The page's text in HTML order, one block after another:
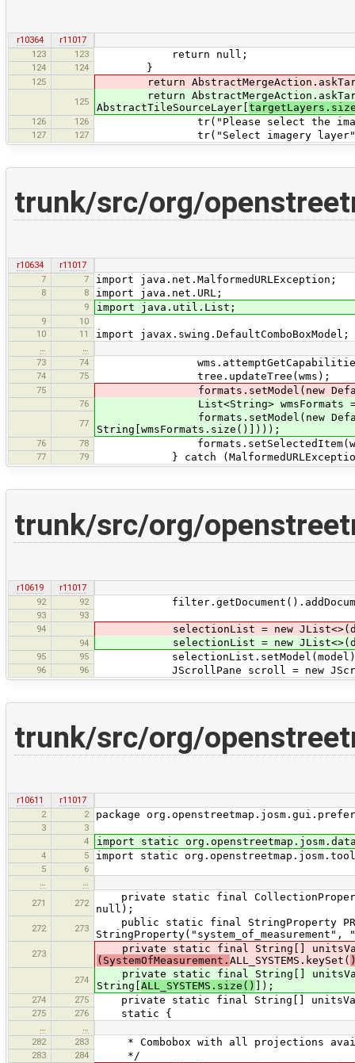
r10364
r11017
123
123 return null;
124 124 }
125 return
125
return
AbstractTileSourceLayer[
126 126 tr("Please select the
127 127 tr("Select imagery
trunk/src/org/
r10634
r11017
7
7 import java.net.MalformedURLException;
8 8 import java.net.URL;
9 import java.util.List;
9
10
10
11 import javax.swing.DefaultComboBoxModel;
…
…
73
74
74 75 tree.updateTree(wms);
75 formats.setModel(new
76 List<String> wmsFormats =
77
formats.setModel(new
String[wmsFormats.size()])));
76 78
77 79 } catch
trunk/src/org/
r10619
r11017
92
92
93
93
94
selectionList = new
94 selectionList = new
95 95
96 96 JScrollPane scroll = new
trunk/src/org/
r10611
r11017
2
2 package
3
3
4
import static
4 5 import static
5
6
…
…
271
272
private static final CollectionProperty
null);
272 273
public static final StringProperty
273
private static final String[]
(SystemOfMeasurement. ALL_SYSTEMS.keySet(
274
private static final String[] unitsValues
String[ ALL_SYSTEMS.size() ]);
274 275 private static final String[]
275 276 static {
…
…
282
283 * Combobox with all projections
283 284 */